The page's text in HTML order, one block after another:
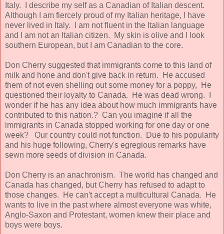
Italy. I describe my self as a Canadian of Italian descent.
Although I am fiercely proud of my Italian heritage, I have
never lived in Italy. I am not fluent in the Italian language
and I am not an Italian citizen. My skin is olive and I look
southern European, but I am Canadian to the core.
Don Cherry suggested that immigrants come to this land of
milk and hone and don't give back in return. He accused
them of not even shelling out some money for a poppy, He
questioned their loyalty to Canada. He was dead wrong. I
wonder if he has any idea about how much immigrants have
contributed to this nation.? Can you imagine if all the
immigrants in Canada stopped working for one day or one
week? Our country could not function. Due to his popularity
and his huge following, Cherry's egregious remarks have
sewn more seeds of division in Canada.
Don Cherry is an anachronism. The world has changed and
Canada has changed, but Cherry has refused to adapt to
those changes. He can't accept a multicultural Canada. He
wants to live in the past where almost everyone was white,
Anglo-Saxon and Protestant, women knew their place and
boys were boys.